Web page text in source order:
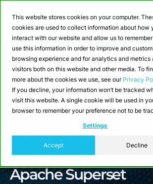
This website stores cookies on your computer.
cookies are used to collect information about how
interact with our website and allow us to remember
use this information in order to improve and
browsing experience and for analytics and metrics
visitors both on this website and other media. To
more about the cookies we use, see our Privacy
If you decline, your information won’t be tracked
visit this website. A single cookie will be used in
browser to remember your preference not to be
Settings
Accept Decline
Webinar: Building a Scalable Edge-to-
for Industrial IoT
Register Now
Introduction to
Visualization in
Apache Superset